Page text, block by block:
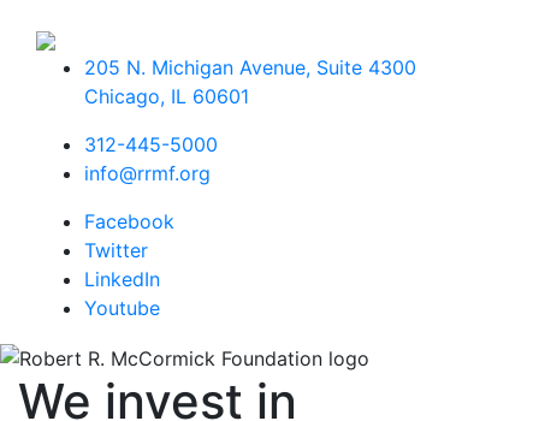
205 N. Michigan Avenue, Suite 4300
Chicago, IL 60601
312-445-5000
info@rrmf.org
Facebook
Twitter
LinkedIn
Youtube
We invest in